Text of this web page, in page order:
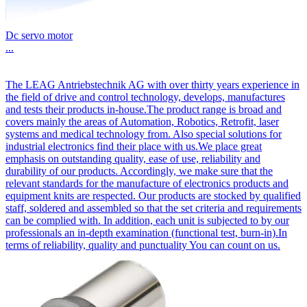
Dc servo motor
...
The LEAG Antriebstechnik AG with over thirty years experience in
the field of drive and control technology, develops, manufactures
and tests their products in-house.The product range is broad and
covers mainly the areas of Automation, Robotics, Retrofit, laser
systems and medical technology from. Also special solutions for
industrial electronics find their place with us.We place great
emphasis on outstanding quality, ease of use, reliability and
durability of our products. Accordingly, we make sure that the
relevant standards for the manufacture of electronics products and
equipment knits are respected. Our products are stocked by qualified
staff, soldered and assembled so that the set criteria and requirements
can be complied with. In addition, each unit is subjected to by our
professionals an in-depth examination (functional test, burn-in).In
terms of reliability, quality and punctuality You can count on us.